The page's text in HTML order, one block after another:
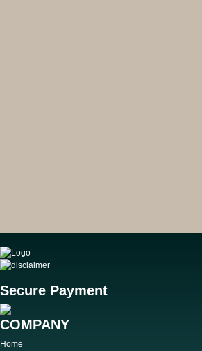
Secure Payment
COMPANY
Home